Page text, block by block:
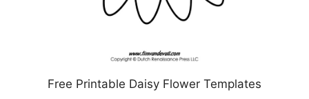
Free Printable Daisy Flower Templates